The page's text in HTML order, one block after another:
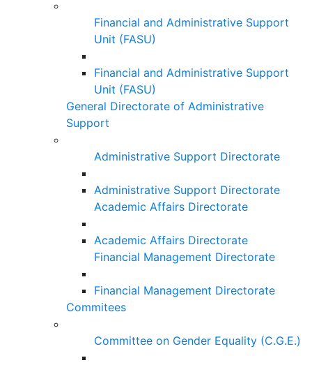
Financial and Administrative Support
Unit (FASU)
Financial and Administrative Support
Unit (FASU)
General Directorate of Administrative
Support
Administrative Support Directorate
Administrative Support Directorate
Academic Affairs Directorate
Academic Affairs Directorate
Financial Management Directorate
Financial Management Directorate
Commitees
Committee on Gender Equality (C.G.E.)